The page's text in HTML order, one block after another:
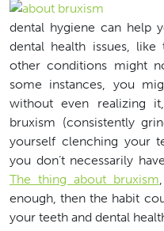
dental hygiene can help
dental health issues,
other conditions might
some instances, you
without even realizing
bruxism (consistently
yourself clenching your
you don’t necessarily
The thing about bruxism
enough, then the habit
your teeth and dental